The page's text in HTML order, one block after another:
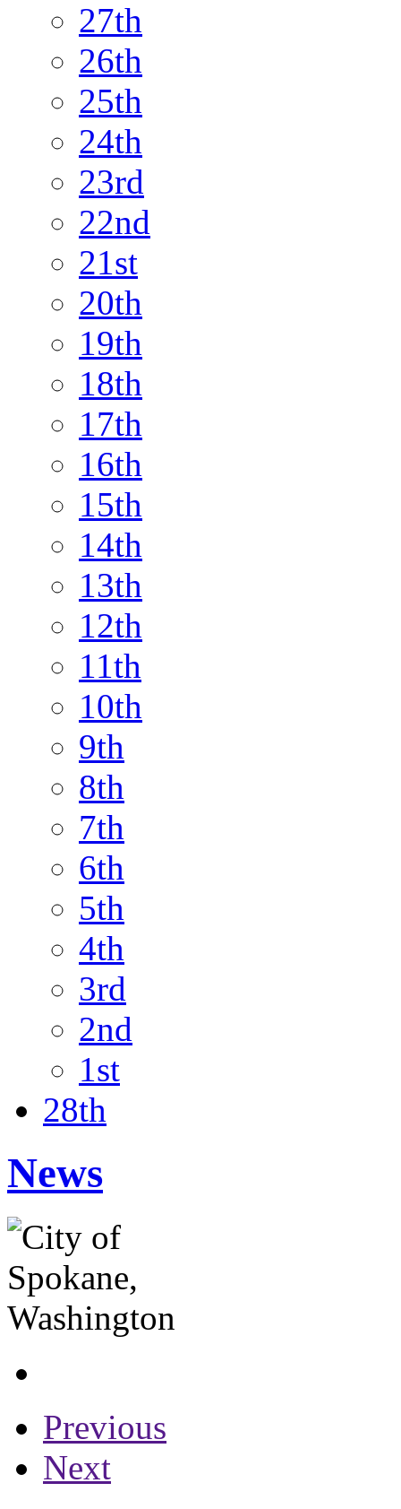
27th
26th
25th
24th
23rd
22nd
21st
20th
19th
18th
17th
16th
15th
14th
13th
12th
11th
10th
9th
8th
7th
6th
5th
4th
3rd
2nd
1st
28th
News
Previous
Next